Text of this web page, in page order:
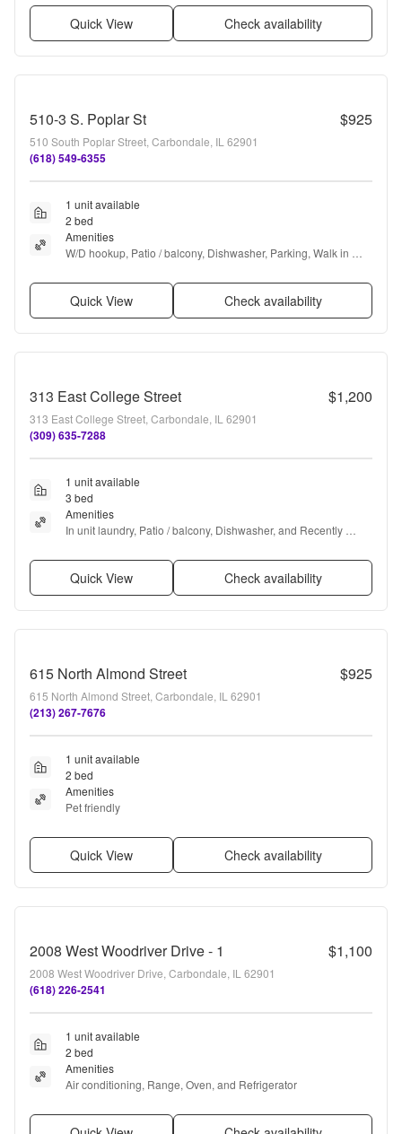
Quick View Check availability
510-3 S. Poplar St $925
510 South Poplar Street, Carbondale, IL 62901
(618) 549-6355
1 unit available
2 bed
Amenities
W/D hookup, Patio / balcony, Dishwasher, Parking, Walk in
Quick View Check availability
313 East College Street $1,200
313 East College Street, Carbondale, IL 62901
(309) 635-7288
1 unit available
3 bed
Amenities
In unit laundry, Patio / balcony, Dishwasher, and Recently
Quick View Check availability
615 North Almond Street $925
615 North Almond Street, Carbondale, IL 62901
(213) 267-7676
1 unit available
2 bed
Amenities
Pet friendly
Quick View Check availability
2008 West Woodriver Drive - 1 $1,100
2008 West Woodriver Drive, Carbondale, IL 62901
(618) 226-2541
1 unit available
2 bed
Amenities
Air conditioning, Range, Oven, and Refrigerator